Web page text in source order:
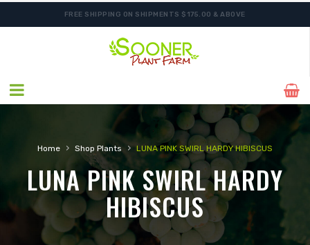
FREE SHIPPING ON SHIPMENTS $175.00 & ABOVE
Home › Shop Plants › LUNA PINK SWIRL HARDY HIBISCUS
LUNA PINK SWIRL HARDY
HIBISCUS